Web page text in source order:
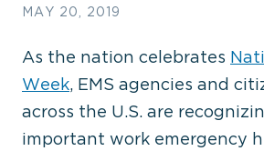
MAY 20, 2019
As the nation celebrates
Week, EMS agencies and
across the U.S. are
important work emergency